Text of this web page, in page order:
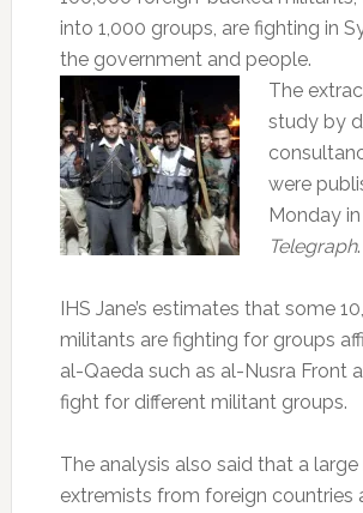
into 1,000 groups, are fighting in
the government and people.
The
study by
were
Monday in
Telegraph.
IHS Jane’s estimates that some
militants are fighting for groups
al-Qaeda such as al-Nusra Front
fight for different militant groups.
The analysis also said that a
extremists from foreign countries